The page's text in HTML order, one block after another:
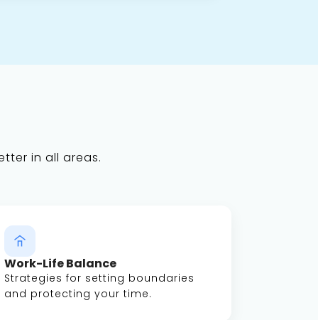
in all areas.
Work-Life Balance
Strategies for setting boundaries
and protecting your time.